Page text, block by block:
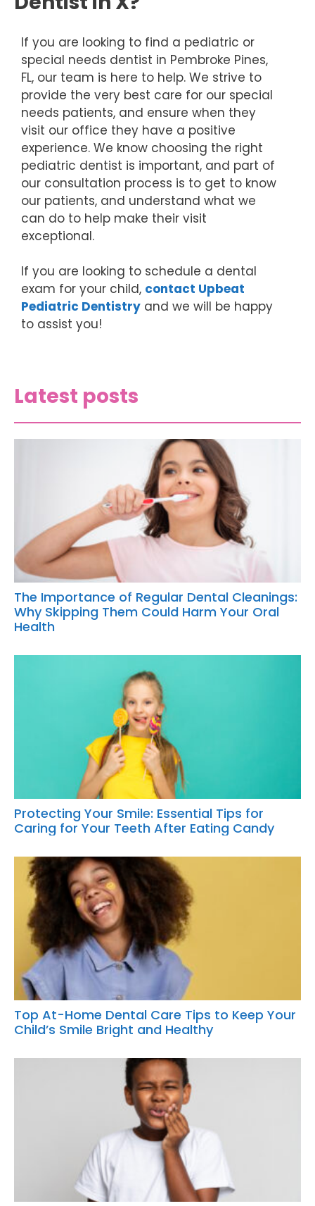
If you are looking to find a pediatric or
special needs dentist in Pembroke Pines,
FL, our team is here to help. We strive to
provide the very best care for our special
needs patients, and ensure when they
visit our office they have a positive
experience. We know choosing the right
pediatric dentist is important, and part of
our consultation process is to get to know
our patients, and understand what we
can do to help make their visit
exceptional.
If you are looking to schedule a dental
exam for your child, contact Upbeat
Pediatric Dentistry and we will be happy
to assist you!
Latest posts
The Importance of Regular Dental Cleanings:
Why Skipping Them Could Harm Your Oral
Health
Protecting Your Smile: Essential Tips for
Caring for Your Teeth After Eating Candy
Top At-Home Dental Care Tips to Keep Your
Child’s Smile Bright and Healthy